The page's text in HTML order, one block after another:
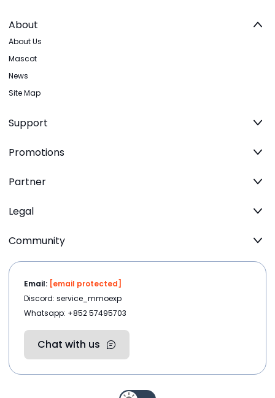
About
About Us
Mascot
News
Site Map
Support
Promotions
Partner
Legal
Community
Email: [email protected]
Discord: service_mmoexp
Whatsapp: +852 57495703
Chat with us